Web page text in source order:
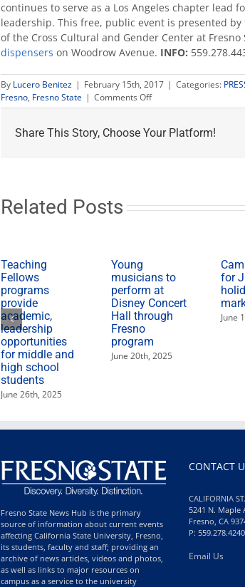
continues to serve as a Los Angeles chapter lead
leadership. This free, public event is presented
of the Cross Cultural and Gender Center at
dispensers on Woodrow Avenue. INFO:
By Lucero Benitez | February 15th, 2017 | Categories:
Fresno, Fresno State | Comments Offon
‘Sexism
the
Share This Story, Choose Your Platform!
Related Posts
Teaching
Fellows
programs
provide
academic,
leadership
opportunities
for middle and
high school
students
June 26th, 2025
Young
musicians to
perform at
Disney Concert
Hall through
Fresno
program
June 20th, 2025
for
June
Fresno State News Hub is the primary
source of information about current events
affecting California State University, Fresno,
its students, faculty and staff; providing an
archive of news articles, videos and photos,
as well as links to major resources on
campus as a service to the university
CONTACT
CALIFORNIA
5241 N. Maple
Fresno, CA
P: 559.278.4240
Email Us